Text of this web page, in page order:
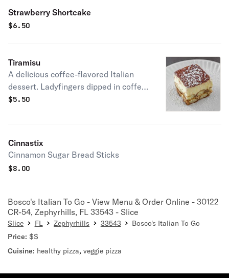
Strawberry Shortcake
$6.50
Tiramisu
A delicious coffee-flavored Italian
dessert. Ladyfingers dipped in coffee,
layered with a whipped mixture of
$5.50
Cinnastix
Cinnamon Sugar Bread Sticks
$8.00
Bosco's Italian To Go - View Menu & Order Online - 30122
CR-54, Zephyrhills, FL 33543 - Slice
Slice FL Zephyrhills 33543
Bosco's Italian To Go
Price: $$
Cuisine: healthy pizza, veggie pizza